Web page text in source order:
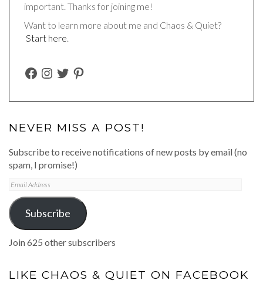
important. Thanks for joining me!
Want to learn more about me and Chaos & Quiet?
Start here.
FACEBOOK
INSTAGRAM
TWITTERPINTEREST
NEVER MISS A POST!
Subscribe to receive notifications of new posts by email (no
spam, I promise!)
Email
Address
Subscribe
Join 625 other subscribers
LIKE CHAOS & QUIET ON FACEBOOK